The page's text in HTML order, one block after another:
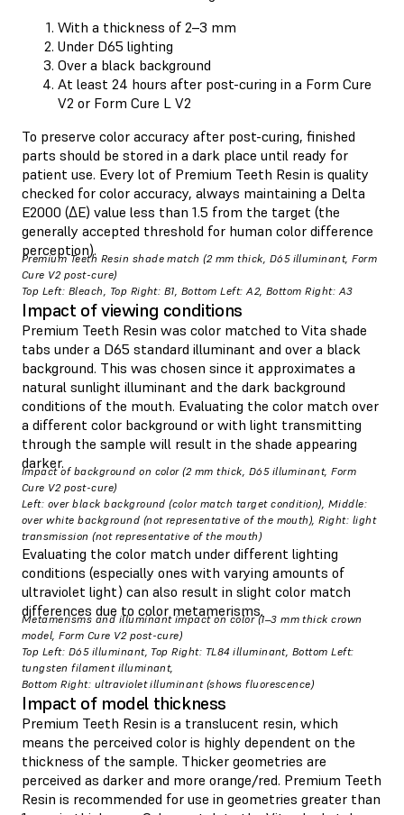
With a thickness of 2–3 mm
Under D65 lighting
Over a black background
At least 24 hours after post-curing in a Form Cure
V2 or Form Cure L V2
To preserve color accuracy after post-curing, finished
parts should be stored in a dark place until ready for
patient use. Every lot of Premium Teeth Resin is quality
checked for color accuracy, always maintaining a Delta
E2000 (ΔE) value less than 1.5 from the target (the
generally accepted threshold for human color difference
perception).
Premium Teeth Resin shade match (2 mm thick, D65 illuminant, Form
Cure V2 post-cure)
Top Left: Bleach, Top Right: B1, Bottom Left: A2, Bottom Right: A3
Impact of viewing conditions
Premium Teeth Resin was color matched to Vita shade
tabs under a D65 standard illuminant and over a black
background. This was chosen since it approximates a
natural sunlight illuminant and the dark background
conditions of the mouth. Evaluating the color match over
a different color background or with light transmitting
through the sample will result in the shade appearing
darker.
Impact of background on color (2 mm thick, D65 illuminant, Form
Cure V2 post-cure)
Left: over black background (color match target condition), Middle:
over white background (not representative of the mouth), Right: light
transmission (not representative of the mouth)
Evaluating the color match under different lighting
conditions (especially ones with varying amounts of
ultraviolet light) can also result in slight color match
differences due to color metamerisms.
Metamerisms and illuminant impact on color (1–3 mm thick crown
model, Form Cure V2 post-cure)
Top Left: D65 illuminant, Top Right: TL84 illuminant, Bottom Left:
tungsten filament illuminant,
Bottom Right: ultraviolet illuminant (shows fluorescence)
Impact of model thickness
Premium Teeth Resin is a translucent resin, which
means the perceived color is highly dependent on the
thickness of the sample. Thicker geometries are
perceived as darker and more orange/red. Premium Teeth
Resin is recommended for use in geometries greater than